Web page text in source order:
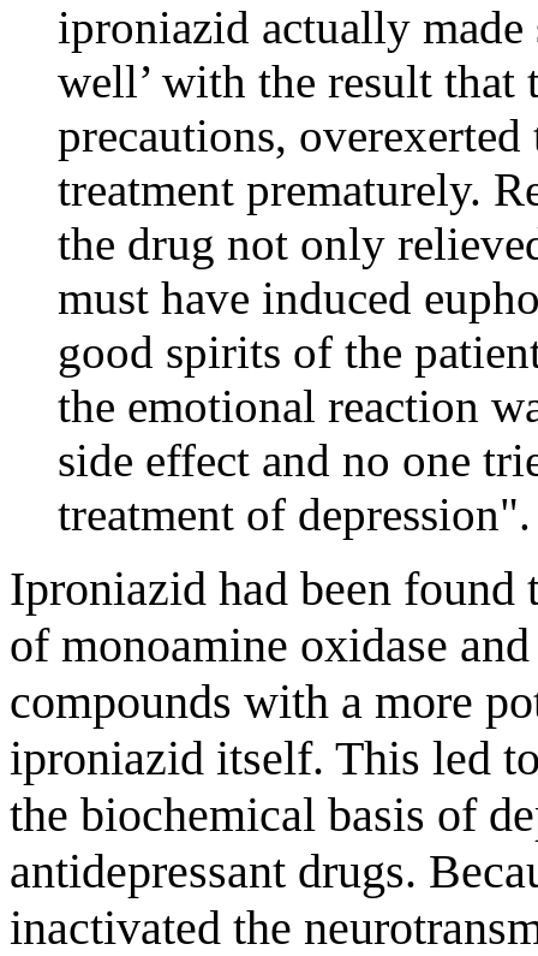
iproniazid actually made
well’ with the result
precautions,
treatment prematurely.
the drug not only
must have induced
good spirits of the
the emotional reaction
side effect and no one
treatment of
Iproniazid had been
of monoamine oxidase
compounds with a more
iproniazid itself. This led
the biochemical basis of
antidepressant drugs.
inactivated the